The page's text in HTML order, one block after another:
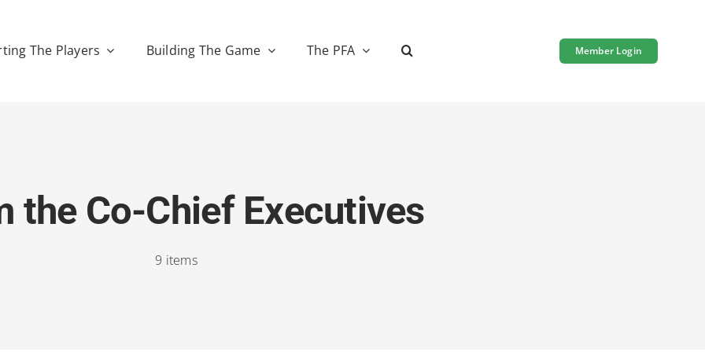
The Players Building The Game The PFA Member Login
the Co-Chief Executives
9 items